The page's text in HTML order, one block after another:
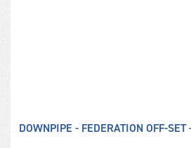
DOWNPIPE - FEDERATION OFF-